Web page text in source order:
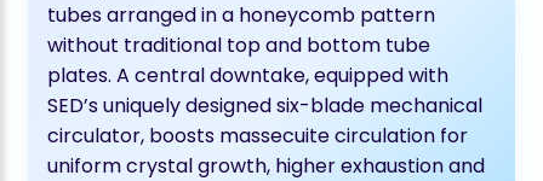
tubes arranged in a honeycomb pattern
without traditional top and bottom tube
plates. A central downtake, equipped with
SED’s uniquely designed six-blade mechanical
circulator, boosts massecuite circulation for
uniform crystal growth, higher exhaustion and